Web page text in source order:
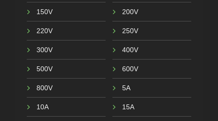
150V 200V
220V 250V
300V 400V
500V 600V
800V 5A
10A 15A